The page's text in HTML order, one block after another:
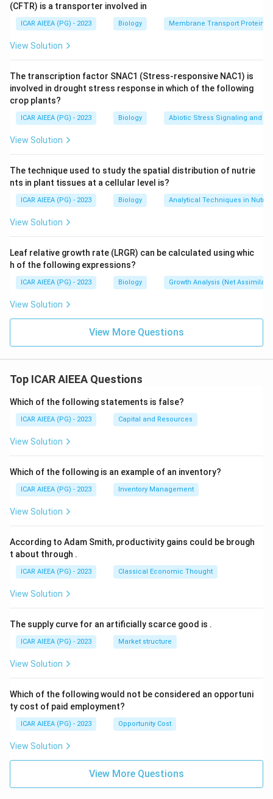
ecosystem including non living factors. The wider the
scale, the more complex, or synecological, the study
(D) Population ecology looks at one species at a time,
a "pure stand" of individuals of a single species, so it
matches definition (II).
(B) Community ecology studies groups of individuals
from different plant and animal species living together,
belonging to different species of plants as well as
animals."
(C) Biome ecology looks at the interactions between
different communities spread over a large area,
communities of area."
(A) Ecosystem ecology is the broadest and most
complex synecological approach, folding in both living
matching definition (IV), "the most complicated
synecological approach to the ecology of an area."
The correct matching is (A)-(IV), (B)-(III), (C)-(I), (D)-(II),
which corresponds to option (4).
Download Solution in PDF
(CFTR) is a transporter involved in
ICAR AIEEA (PG) - 2023 Biology Membrane Transport Proteins
View Solution
The transcription factor SNAC1 (Stress-responsive NAC1) is
involved in drought stress response in which of the following
crop plants?
ICAR AIEEA (PG) - 2023 Biology Abiotic Stress Signaling and
View Solution
The technique used to study the spatial distribution of nutrie
nts in plant tissues at a cellular level is?
ICAR AIEEA (PG) - 2023 Biology Analytical Techniques in
View Solution
Leaf relative growth rate (LRGR) can be calculated using whic
h of the following expressions?
ICAR AIEEA (PG) - 2023 Biology Growth Analysis (Net
View Solution
View More Questions
Top ICAR AIEEA Questions
Which of the following statements is false?
ICAR AIEEA (PG) - 2023 Capital and Resources
View Solution
Which of the following is an example of an inventory?
ICAR AIEEA (PG) - 2023 Inventory Management
View Solution
According to Adam Smith, productivity gains could be brough
t about through .
ICAR AIEEA (PG) - 2023 Classical Economic Thought
View Solution
The supply curve for an artificially scarce good is .
ICAR AIEEA (PG) - 2023 Market structure
View Solution
Which of the following would not be considered an opportuni
ty cost of paid employment?
ICAR AIEEA (PG) - 2023 Opportunity Cost
View Solution
View More Questions